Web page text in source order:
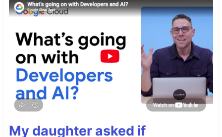
My daughter asked if